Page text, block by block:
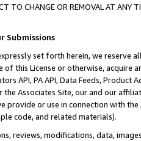
TO CHANGE OR REMOVAL AT
Submissions
set forth herein, we
this License or otherwise, acquire
API, PA API, Data Feeds,
the Associates Site, our and our
provide or use in connection with
code, and related materials).
reviews, modifications, data,